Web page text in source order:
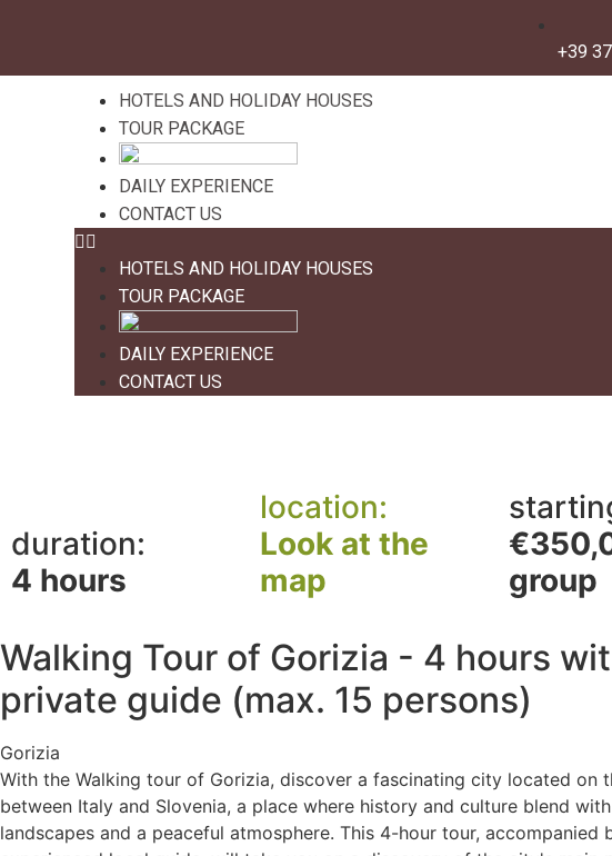
+39
HOTELS AND HOLIDAY HOUSES
TOUR PACKAGE
DAILY EXPERIENCE
CONTACT US
HOTELS AND HOLIDAY HOUSES
TOUR PACKAGE
DAILY EXPERIENCE
CONTACT US
duration:
4 hours
location:
Look at the
map
€
group
Walking Tour of Gorizia - 4 hours
private guide (max. 15 persons)
Gorizia
With the Walking tour of Gorizia, discover a fascinating city located on
between Italy and Slovenia, a place where history and culture blend
landscapes and a peaceful atmosphere. This 4-hour tour, accompanied